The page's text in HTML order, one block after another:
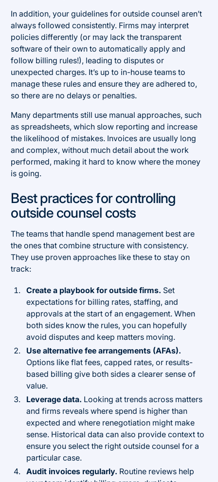
In addition, your guidelines for outside counsel aren’t
always followed consistently. Firms may interpret
policies differently (or may lack the transparent
software of their own to automatically apply and
follow billing rules!), leading to disputes or
unexpected charges. It’s up to in-house teams to
manage these rules and ensure they are adhered to,
so there are no delays or penalties.
Many departments still use manual approaches, such
as spreadsheets, which slow reporting and increase
the likelihood of mistakes. Invoices are usually long
and complex, without much detail about the work
performed, making it hard to know where the money
is going.
Best practices for controlling
outside counsel costs
The teams that handle spend management best are
the ones that combine structure with consistency.
They use proven approaches like these to stay on
track:
Create a playbook for outside firms. Set
expectations for billing rates, staffing, and
approvals at the start of an engagement. When
both sides know the rules, you can hopefully
avoid disputes and keep matters moving.
Use alternative fee arrangements (AFAs).
Options like flat fees, capped rates, or results-
based billing give both sides a clearer sense of
value.
Leverage data. Looking at trends across matters
and firms reveals where spend is higher than
expected and where renegotiation might make
sense. Historical data can also provide context to
ensure you select the right outside counsel for a
particular case.
Audit invoices regularly. Routine reviews help